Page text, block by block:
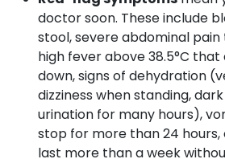
doctor soon. These include
stool, severe abdominal pain
high fever above 38.5°C that
down, signs of dehydration
dizziness when standing,
urination for many hours),
stop for more than 24
last more than a week